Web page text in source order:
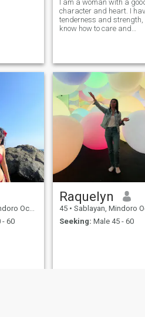
I am a woman with a
character and heart. I
tenderness and strength,
know how to care and
important for me to be
not just for show, but for
life: with support,
comfort and reciprocity. I
value honesty, loyalty and
respect.
Philippines
- 60
Raquelyn
45 • Sablayan, Mindoro Occidental,
Seeking: Male 45 - 60